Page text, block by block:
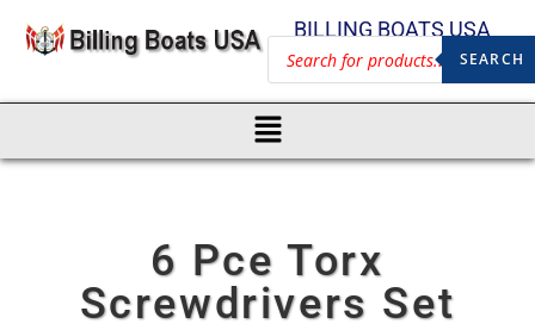
BILLING BOATS USA
SEARCH
6 Pce Torx
Screwdrivers Set